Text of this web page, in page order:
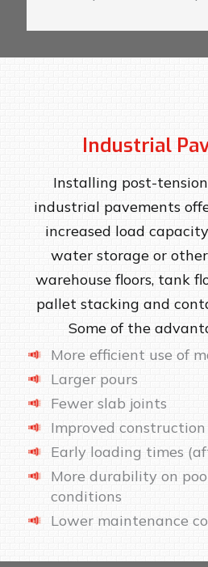
Industrial
Installing post-
industrial pavements
increased load
water storage or
warehouse floors, tank
pallet stacking and
Some of the
More efficient use of
Larger pours
Fewer slab joints
Improved
Early loading times
More durability on
conditions
Lower maintenance